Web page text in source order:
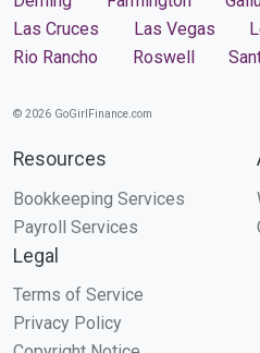
Las Cruces
Las Vegas
Rio Rancho
Roswell
© 2026 GoGirlFinance.com
Resources
Bookkeeping Services
Payroll Services
Legal
Terms of Service
Privacy Policy